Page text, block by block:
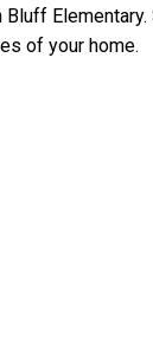
Elementary.
of your home.